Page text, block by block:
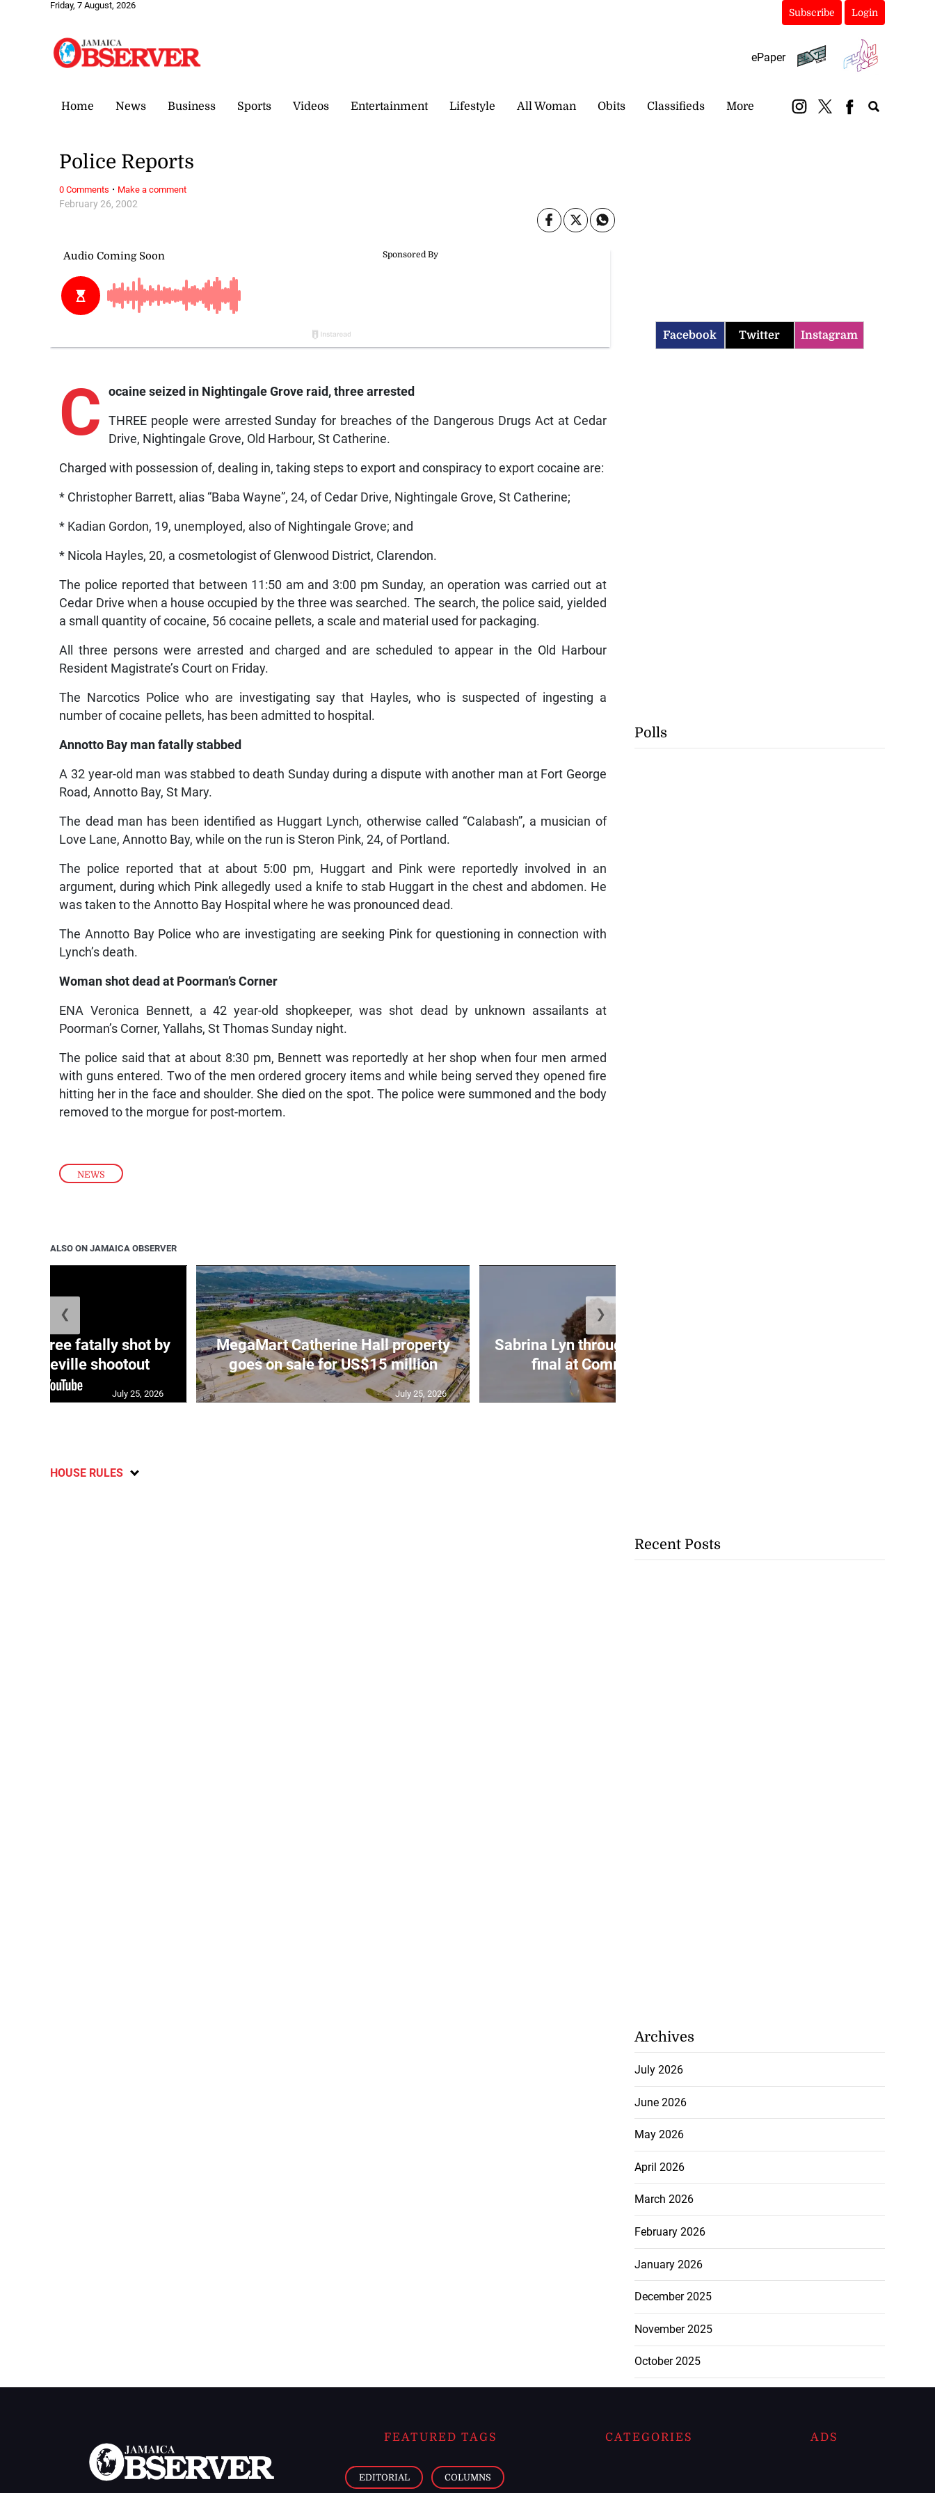
Friday, 7 August, 2026
Subscribe Login
ePaper
Home News Business Sports Videos Entertainment Lifestyle All Woman Obits Classifieds More
NEWS
February 26, 2002
Police Reports
C ocaine seized in Nightingale Grove raid, three arrested
THREE people were arrested Sunday for breaches of the Dangerous Drugs Act at Cedar
Drive, Nightingale Grove, Old Harbour, St Catherine.
Charged with possession of, dealing in, taking steps to export and conspiracy to export cocaine are:
* Christopher Barrett, alias “Baba Wayne”, 24, of Cedar Drive, Nightingale Grove, St Catherine;
* Kadian Gordon, 19, unemployed, also of Nightingale Grove; and
* Nicola Hayles, 20, a cosmetologist of Glenwood District, Clarendon.
The police reported that between 11:50 am and 3:00 pm Sunday, an operation was carried out at
Cedar Drive when a house occupied by the three was searched. The search, the police said, yielded
a small quantity of cocaine, 56 cocaine pellets, a scale and material used for packaging.
All three persons were arrested and charged and are scheduled to appear in the Old Harbour
Resident Magistrate’s Court on Friday.
The Narcotics Police who are investigating say that Hayles, who is suspected of ingesting a
number of cocaine pellets, has been admitted to hospital.
Annotto Bay man fatally stabbed
A 32 year-old man was stabbed to death Sunday during a dispute with another man at Fort George
Road, Annotto Bay, St Mary.
The dead man has been identified as Huggart Lynch, otherwise called “Calabash”, a musician of
Love Lane, Annotto Bay, while on the run is Steron Pink, 24, of Portland.
The police reported that at about 5:00 pm, Huggart and Pink were reportedly involved in an
argument, during which Pink allegedly used a knife to stab Huggart in the chest and abdomen. He
was taken to the Annotto Bay Hospital where he was pronounced dead.
The Annotto Bay Police who are investigating are seeking Pink for questioning in connection with
Lynch’s death.
Woman shot dead at Poorman’s Corner
ENA Veronica Bennett, a 42 year-old shopkeeper, was shot dead by unknown assailants at
Poorman’s Corner, Yallahs, St Thomas Sunday night.
The police said that at about 8:30 pm, Bennett was reportedly at her shop when four men armed
with guns entered. Two of the men ordered grocery items and while being served they opened fire
hitting her in the face and shoulder. She died on the spot. The police were summoned and the body
removed to the morgue for post-mortem.
0 Comments · Make a comment
ALSO ON JAMAICA OBSERVER
three fatally shot by
Mandeville shootout
July 25, 2026
MegaMart Catherine Hall property
goes on sale for US$15 million
July 25, 2026
Sabrina Lyn through to breaststroke
final at Commonwealth...
❮ ❯
HOUSE RULES
Facebook Twitter Instagram
Polls
Recent Posts
Archives
July 2026
June 2026
May 2026
April 2026
March 2026
February 2026
January 2026
December 2025
November 2025
October 2025
FEATURED TAGS
EDITORIAL COLUMNS
CATEGORIES ADS